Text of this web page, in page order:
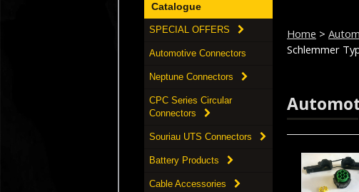
Catalogue
SPECIAL OFFERS
Automotive Connectors
Neptune Connectors
CPC Series Circular
Connectors
Souriau UTS Connectors
Battery Products
Cable Accessories
Home >
Schlemmer